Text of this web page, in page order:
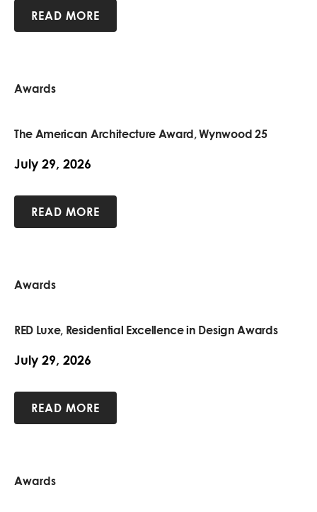
READ MORE
Awards
The American Architecture Award, Wynwood 25
July 29, 2026
READ MORE
Awards
RED Luxe, Residential Excellence in Design Awards
July 29, 2026
READ MORE
Awards